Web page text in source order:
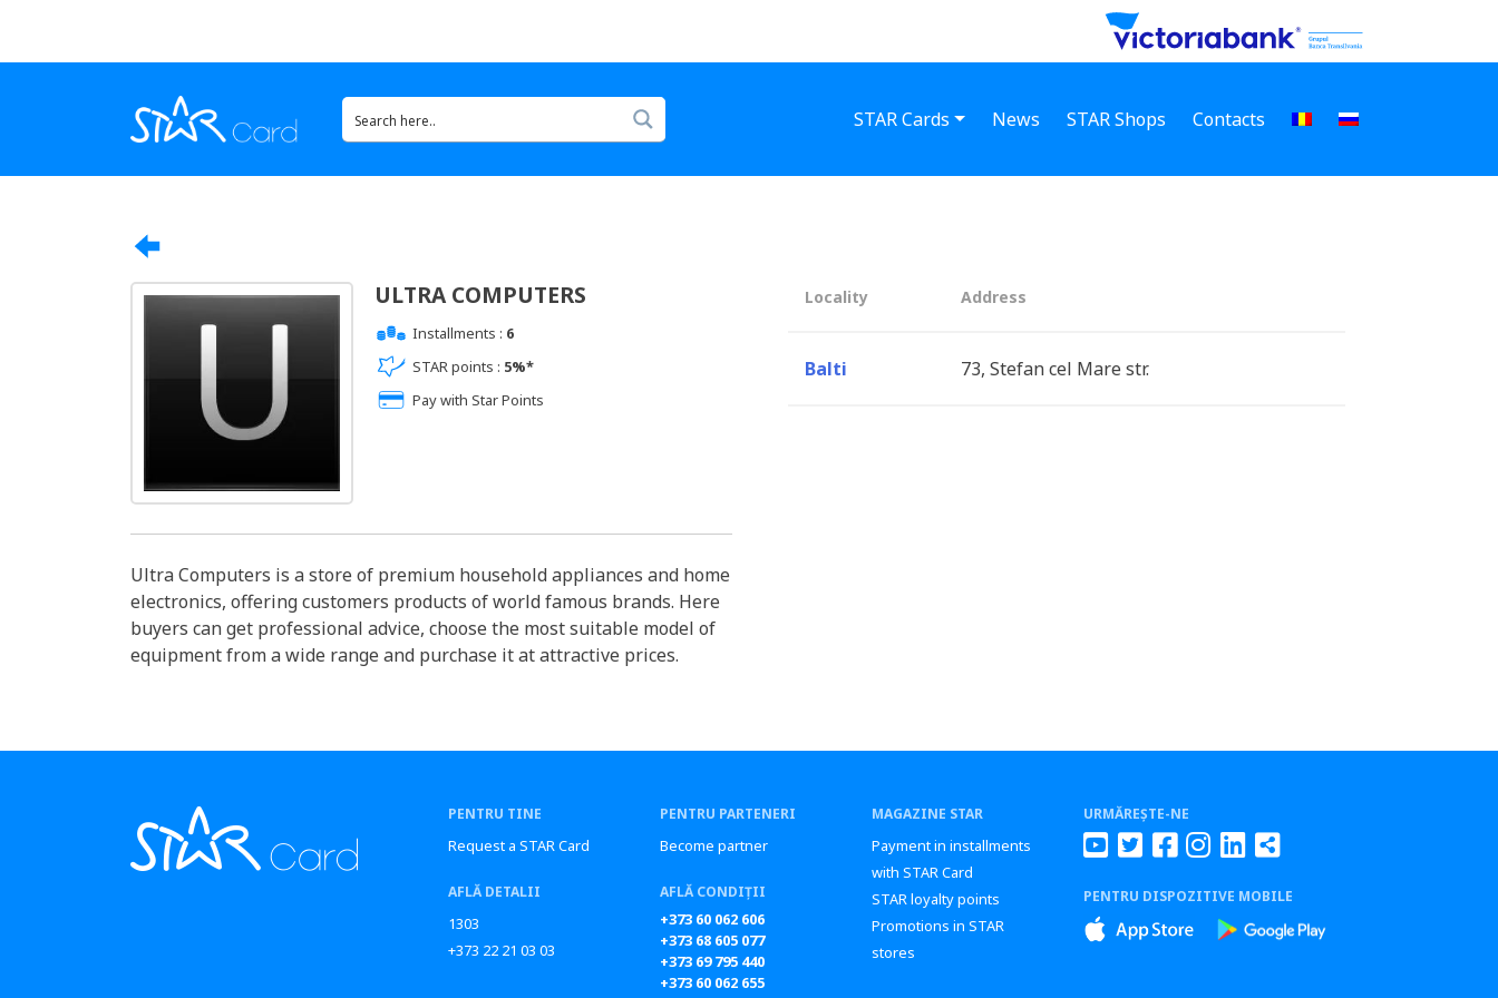
STAR Cards News STAR Shops Contacts
ULTRA COMPUTERS
Installments : 6
STAR points : 5%*
Pay with Star Points
Ultra Computers is a store of premium household appliances and home
electronics, offering customers products of world famous brands. Here
buyers can get professional advice, choose the most suitable model of
equipment from a wide range and purchase it at attractive prices.
Locality Address
Balti 73, Stefan cel Mare str.
PENTRU TINE
Request a STAR Card
AFLĂ DETALII
1303
+373 22 21 03 03
PENTRU PARTENERI
Become partner
AFLĂ CONDIȚII
+373 60 062 606
+373 68 605 077
+373 69 795 440
+373 60 062 655
MAGAZINE STAR
Payment in installments
with STAR Card
STAR loyalty points
Promotions in STAR
stores
URMĂREȘTE-NE
PENTRU DISPOZITIVE MOBILE